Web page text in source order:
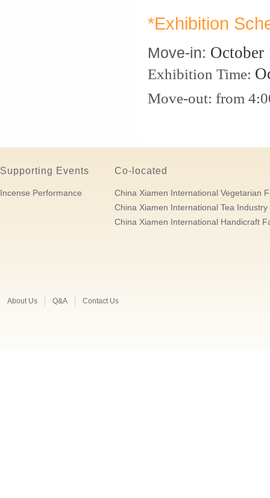
*Exhibition
Move-in: October
Exhibition Time:
Move-out: from
Supporting Events
Incense Performance
Co-located
China Xiamen International Vegetarian
China Xiamen International Tea Industry
China Xiamen International Handicraft
About Us Q&A Contact Us